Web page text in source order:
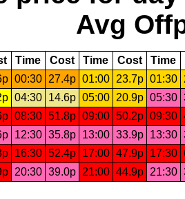
Avg
Time Cost Time Cost Time
00:30 27.4p 01:00 23.7p 01:30
04:30 14.6p 05:00 20.9p 05:30
08:30 51.8p 09:00 50.2p 09:30
12:30 35.8p 13:00 33.9p 13:30
16:30 52.4p 17:00 47.9p 17:30
20:30 39.0p 21:00 44.9p 21:30